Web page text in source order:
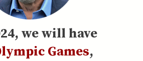
we will have
Games,